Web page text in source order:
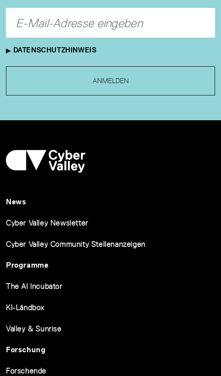
DATENSCHUTZHINWEIS
ANMELDEN
News
Cyber Valley Newsletter
Cyber Valley Community Stellenanzeigen
Programme
The AI Incubator
KI-Ländbox
Valley & Sunrise
Forschung
Forschende